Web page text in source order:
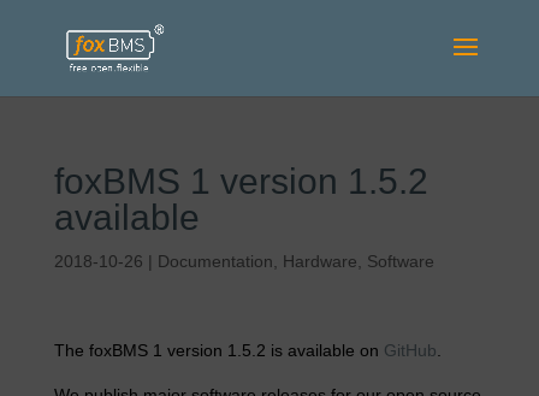
foxBMS 1 version 1.5.2
available
2018-10-26 | Documentation Hardware Software
The foxBMS 1 version 1.5.2 is available on GitHub